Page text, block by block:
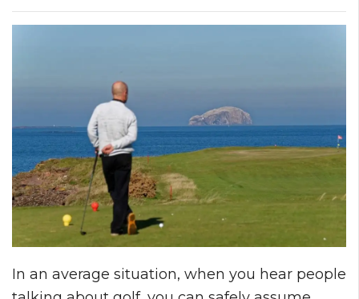
In an average situation, when you hear people